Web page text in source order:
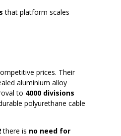
that platform scales
prices. Their
aluminium alloy
to 4000 divisions
polyurethane cable
there is no need for